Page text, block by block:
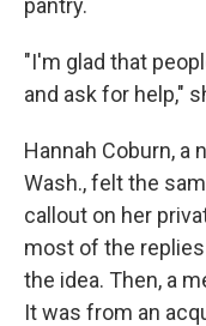
pantry.
"I'm glad that
and ask for help,"
Hannah Coburn, a
Wash., felt the
callout on her
most of the
the idea. Then, a
It was from an